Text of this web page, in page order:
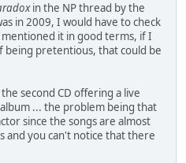
in the NP thread by the
in 2009, I would have to check
it in good terms, if I
being pretentious, that could be
second CD offering a live
... the problem being that
since the songs are almost
and you can't notice that there